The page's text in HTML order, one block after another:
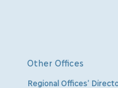
Other Offices
Regional Offices’